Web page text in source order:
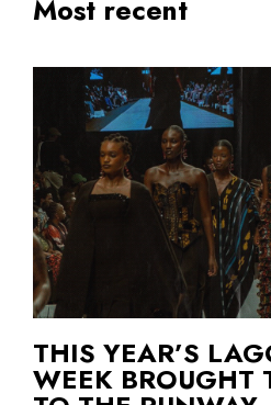
Most recent
THIS YEAR’S
WEEK BROUGHT